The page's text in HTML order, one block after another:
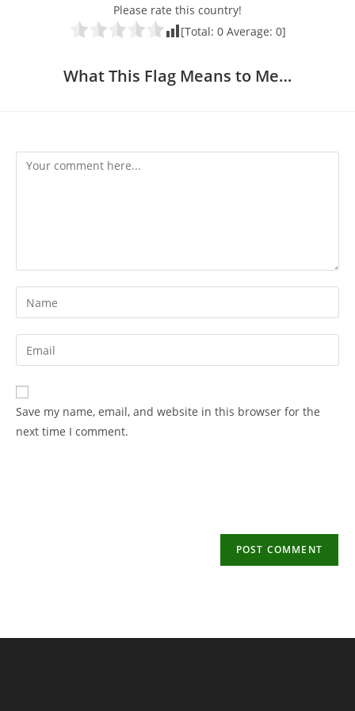
Please rate this country!
[Total: 0Average: 0]
What This Flag Means to Me…
Comment
Enter
your
name
to
comment
Enter
your
email
address
Save my name, email, and website in this browser for the
next time I comment.